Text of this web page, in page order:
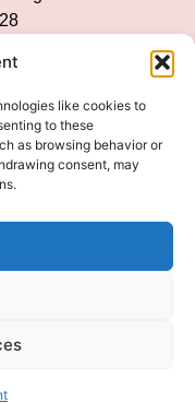
like cookies to
to these
as browsing behavior or
consent, may